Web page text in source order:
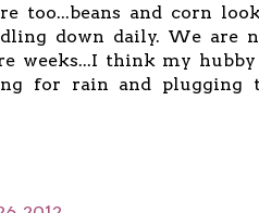
too...beans and corn
down daily. We are
weeks...I think my
for rain and plugging